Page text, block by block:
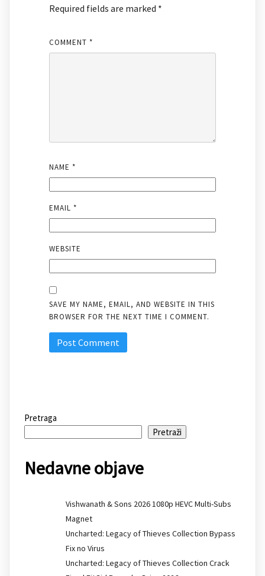
Required fields are marked *
COMMENT *
NAME *
EMAIL *
WEBSITE
SAVE MY NAME, EMAIL, AND WEBSITE IN THIS
BROWSER FOR THE NEXT TIME I COMMENT.
Pretraga
Pretraži
Nedavne objave
Vishwanath & Sons 2026 1080p HEVC Multi-Subs
Magnet
Uncharted: Legacy of Thieves Collection Bypass
Fix no Virus
Uncharted: Legacy of Thieves Collection Crack